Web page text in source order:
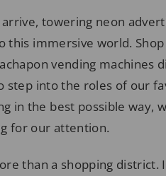
towering neon
this immersive world.
vending machines
step into the roles of our
in the best possible way,
for our attention.
than a shopping